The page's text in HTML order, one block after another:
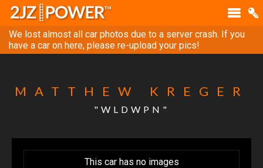
We lost almost all car photos due to a server crash. If you
have a car on here, please re-upload your pics!
MATTHEW KREGER
"WLDWPN"
This car has no images